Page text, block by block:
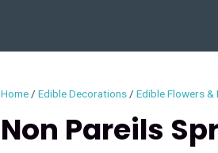
Home Edible Decorations Edible Flowers
Non Pareils